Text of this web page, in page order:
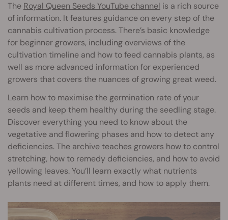
The Royal Queen Seeds YouTube channel is a rich source
of information. It features guidance on every step of the
cannabis cultivation process. There’s basic knowledge
for beginner growers, including overviews of the
cultivation timeline and how to feed cannabis plants, as
well as more advanced information for experienced
growers that covers the nuances of growing great weed.
Learn how to maximise the germination rate of your
seeds and keep them healthy during the seedling stage.
Discover everything you need to know about the
vegetative and flowering phases and how to detect any
deficiencies. The archive teaches growers how to control
stretching, how to remedy deficiencies, and how to avoid
yellowing leaves. You’ll learn exactly what nutrients
plants need at different times, and how to apply them.